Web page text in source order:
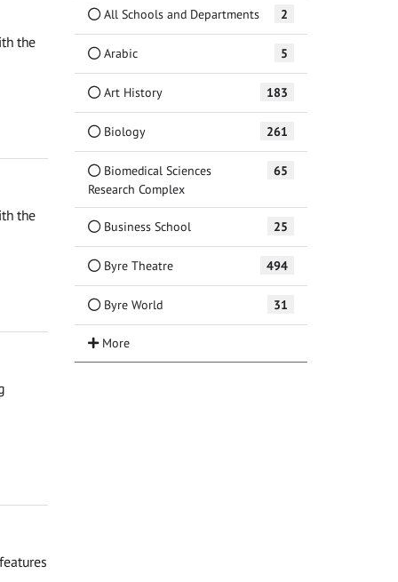
the
the
All Schools and Departments 2
Arabic 5
Art History 183
Biology 261
Biomedical Sciences
Research Complex
65
Business School 25
Byre Theatre 494
Byre World 31